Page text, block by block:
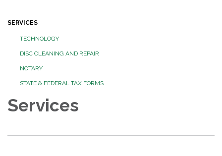
SERVICES
TECHNOLOGY
DISC CLEANING AND REPAIR
NOTARY
STATE & FEDERAL TAX FORMS
Services